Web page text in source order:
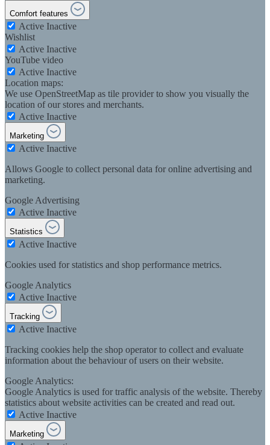
Comfort features
Active Inactive
Wishlist
Active Inactive
YouTube video
Active Inactive
Location maps:
We use OpenStreetMap as tile provider to show you visually the
location of our stores and merchants.
Active Inactive
Marketing
Active Inactive
Allows Google to collect personal data for online advertising and
marketing.
Google Advertising
Active Inactive
Statistics
Active Inactive
Cookies used for statistics and shop performance metrics.
Google Analytics
Active Inactive
Tracking
Active Inactive
Tracking cookies help the shop operator to collect and evaluate
information about the behaviour of users on their website.
Google Analytics:
Google Analytics is used for traffic analysis of the website. Thereby
statistics about website activities can be created and read out.
Active Inactive
Marketing